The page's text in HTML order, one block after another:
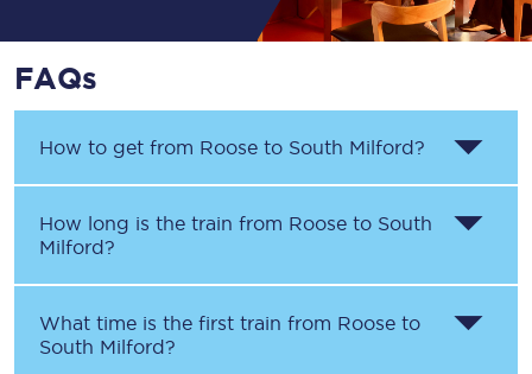
FAQs
How to get from Roose to South Milford?
How long is the train from Roose to South
Milford?
What time is the first train from Roose to
South Milford?